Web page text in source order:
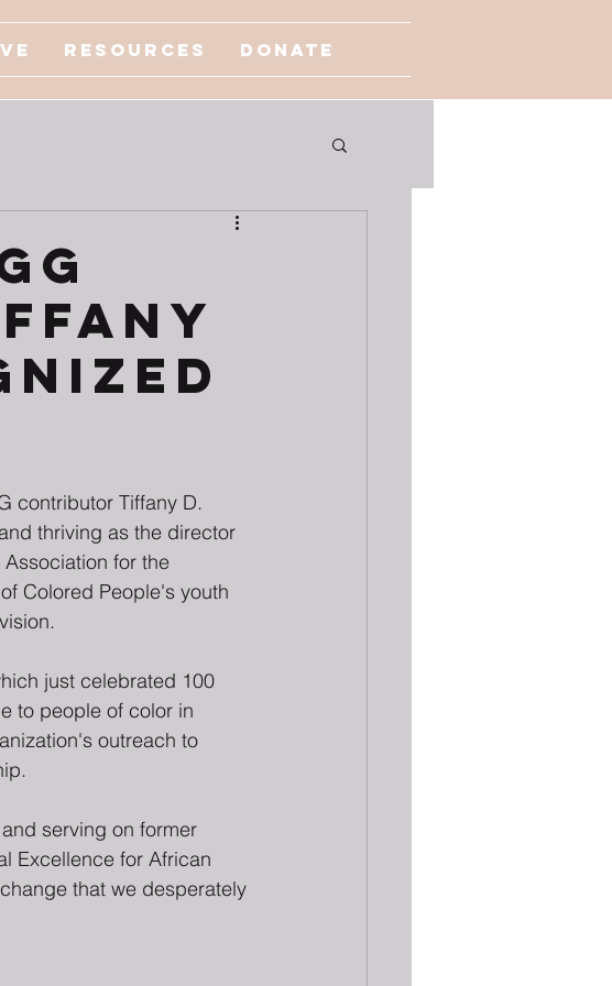
Resources Donate
contributor Tiffany D.
thriving as the director
for the
Colored People's youth
just celebrated 100
to people of color in
outreach to
serving on former
Excellence for African
that we desperately